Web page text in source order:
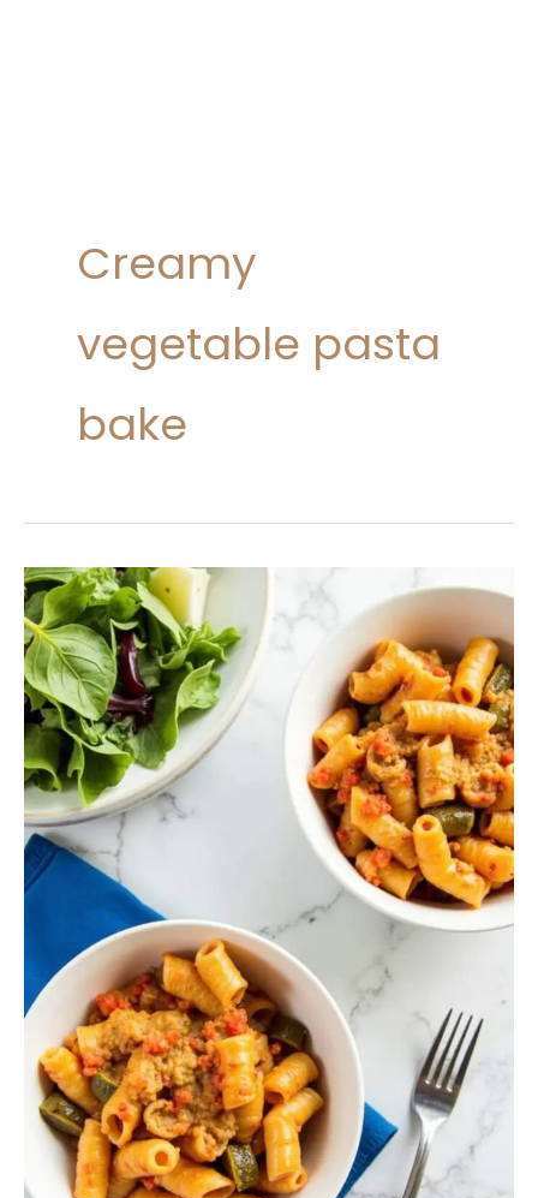
Creamy
vegetable pasta
bake
Vegetable
Pasta
Bake